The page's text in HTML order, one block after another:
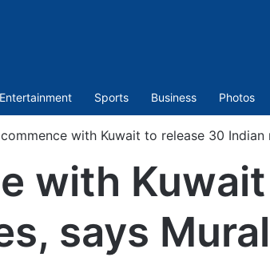
Entertainment Sports Business Photos
with Kuwait to release 30 Indian
with
says